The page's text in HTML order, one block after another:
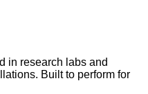
in research labs and
Built to perform for